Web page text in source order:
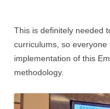
This is definitely needed
curriculums, so
implementation of this
methodology.